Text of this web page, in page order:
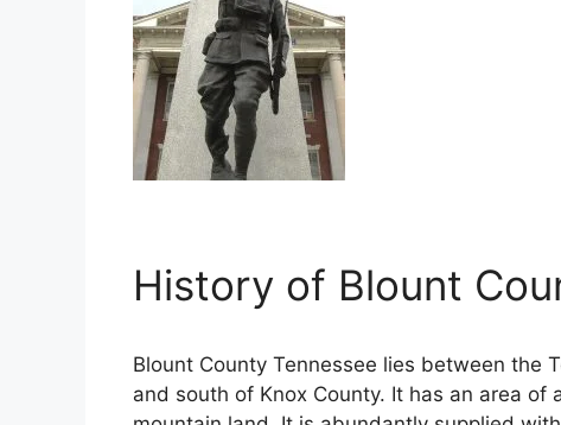
History of Blount
Blount County Tennessee lies between the
and south of Knox County. It has an area